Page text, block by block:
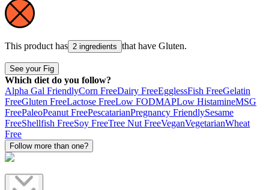
This product has 2 ingredients that have Gluten.
See your Fig
Which diet do you follow?
Alpha Gal FriendlyCorn FreeDairy FreeEgglessFish FreeGelatin
FreeGluten FreeLactose FreeLow FODMAPLow HistamineMSG
FreePaleoPeanut FreePescatarianPregnancy FriendlySesame
FreeShellfish FreeSoy FreeTree Nut FreeVeganVegetarianWheat
Free
Follow more than one?